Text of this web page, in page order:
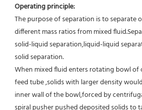
Operating principle:
The purpose of separation is to separate
different mass ratios from mixed
solid-liquid separation,liquid-liquid
solid separation.
When mixed fluid enters rotating bowl
feed tube ,solids with larger density
inner wall of the bowl,forced by
spiral pusher pushed deposited solids to